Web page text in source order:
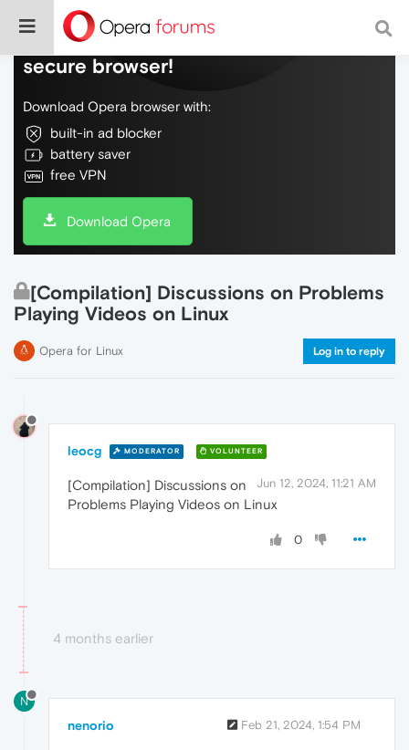
Do more on the web, with a fast and
secure browser!
Download Opera browser with:
built-in ad blocker
battery saver
free VPN
Download Opera
[Compilation] Discussions on Problems
Playing Videos on Linux
Opera for Linux Log in to reply
leocg MODERATOR VOLUNTEER
Jun 12, 2024, 11:21 AM
[Compilation] Discussions on
Problems Playing Videos on Linux
0
4 months earlier
N
nenorio Feb 21, 2024, 1:54 PM